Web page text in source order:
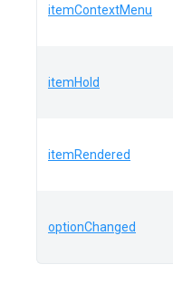
itemContextMenu
itemHold
itemRendered
optionChanged